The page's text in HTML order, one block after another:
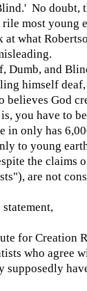
No doubt,
most young
at what
Dumb, and
himself
believes God
you have to
in only has
to young
the claims
are not
for Creation
who agree